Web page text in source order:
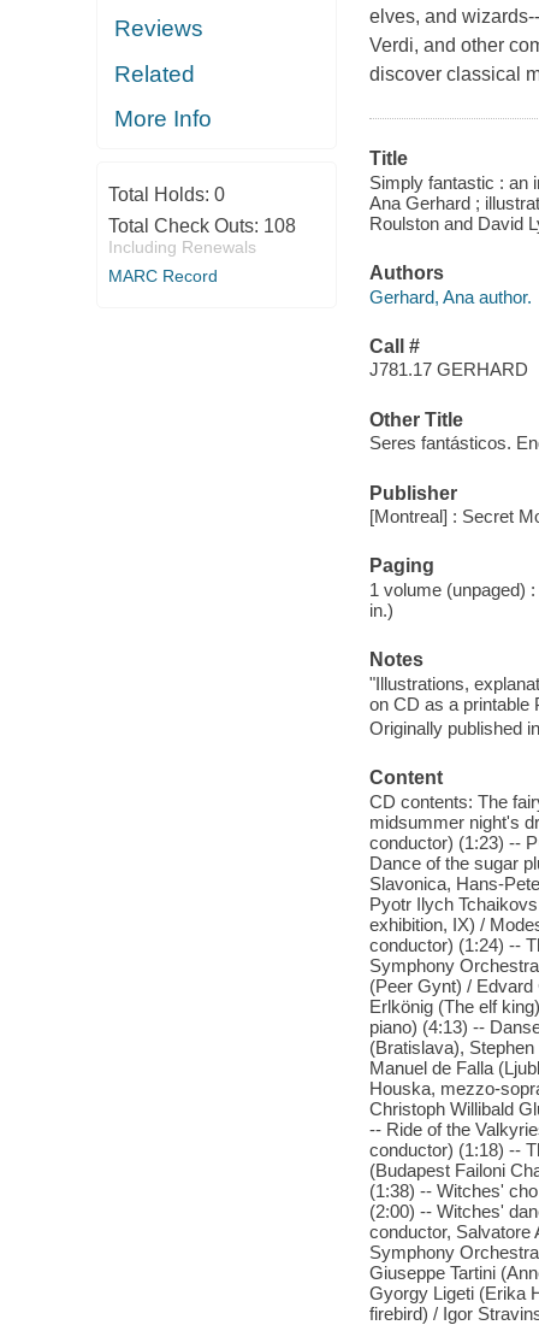
Reviews
Related
More Info
Total Holds: 0
Total Check Outs: 108
Including Renewals
MARC Record
elves, and
Verdi, and other
discover classical
Title
Simply fantastic : an
Ana Gerhard ;
Roulston and David
Authors
Gerhard, Ana author.
Call #
J781.17 GERHARD
Other Title
Seres fantásticos.
Publisher
[Montreal] : Secret
Paging
1 volume (unpaged)
in.)
Notes
"Illustrations,
on CD as a printable
Originally published
Content
CD contents: The
midsummer night's
conductor) (1:23) --
Dance of the sugar
Slavonica, Hans-
Pyotr Ilych
exhibition, IX) /
conductor) (1:24) --
Symphony
(Peer Gynt) /
Erlkönig (The elf
piano) (4:13) --
(Bratislava),
Manuel de Falla
Houska, mezzo-
Christoph Willibald
-- Ride of the
conductor) (1:18) --
(Budapest Failoni
(1:38) -- Witches'
(2:00) -- Witches'
conductor, Salvatore
Symphony
Giuseppe Tartini
Gyorgy Ligeti (Erika
firebird) / Igor